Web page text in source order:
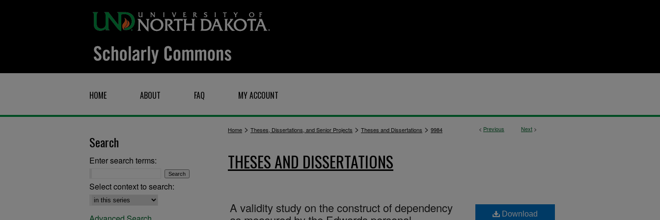
HOME ABOUT FAQ MY ACCOUNT
< Previous Next >
Home > Theses, Dissertations, and Senior Projects > Theses and Dissertations > 9984
THESES AND DISSERTATIONS
A validity study on the construct of dependency
Download
Search
Enter search terms:
Select context to search: